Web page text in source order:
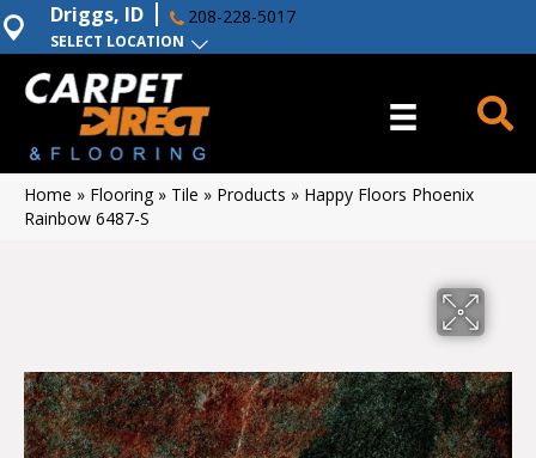
SELECT LOCATION
Driggs, ID 208-228-5017
Home » Flooring» Tile » Products » Happy Floors Phoenix
Rainbow 6487-S